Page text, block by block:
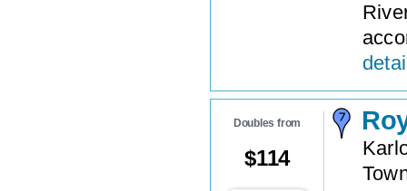
Doubles from
$114